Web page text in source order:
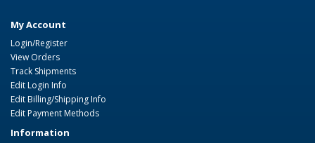
My Account
Login/Register
View Orders
Track Shipments
Edit Login Info
Edit Billing/Shipping Info
Edit Payment Methods
Information